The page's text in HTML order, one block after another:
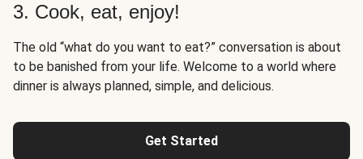
3. Cook, eat, enjoy!
The old “what do you want to eat?” conversation is about
to be banished from your life. Welcome to a world where
dinner is always planned, simple, and delicious.
Get Started